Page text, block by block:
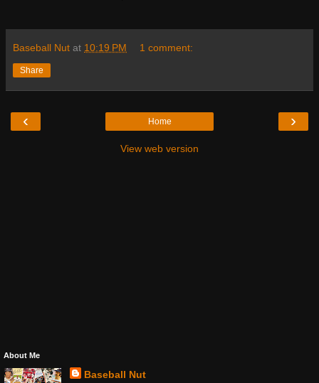
Baseball Nut at 10:19 PM 1 comment:
Share
‹ ›
Home
View web version
About Me
Baseball Nut